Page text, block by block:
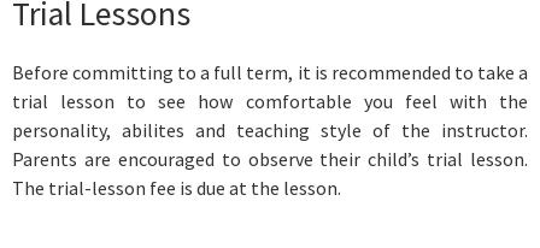
Trial Lessons
Before committing to a full term, it is recommended to take a
trial lesson to see how comfortable you feel with the
personality, abilites and teaching style of the instructor.
Parents are encouraged to observe their child’s trial lesson.
The trial-lesson fee is due at the lesson.